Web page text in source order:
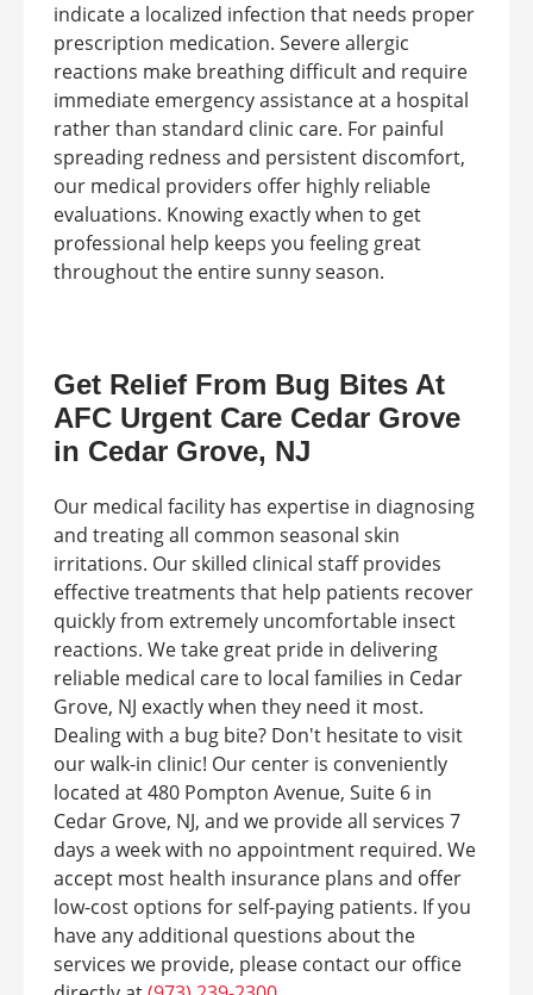
indicate a localized infection that needs proper
prescription medication. Severe allergic
reactions make breathing difficult and require
immediate emergency assistance at a hospital
rather than standard clinic care. For painful
spreading redness and persistent discomfort,
our medical providers offer highly reliable
evaluations. Knowing exactly when to get
professional help keeps you feeling great
throughout the entire sunny season.
Get Relief From Bug Bites At
AFC Urgent Care Cedar Grove
in Cedar Grove, NJ
Our medical facility has expertise in diagnosing
and treating all common seasonal skin
irritations. Our skilled clinical staff provides
effective treatments that help patients recover
quickly from extremely uncomfortable insect
reactions. We take great pride in delivering
reliable medical care to local families in Cedar
Grove, NJ exactly when they need it most.
Dealing with a bug bite? Don't hesitate to visit
our walk-in clinic! Our center is conveniently
located at 480 Pompton Avenue, Suite 6 in
Cedar Grove, NJ, and we provide all services 7
days a week with no appointment required. We
accept most health insurance plans and offer
low-cost options for self-paying patients. If you
have any additional questions about the
services we provide, please contact our office